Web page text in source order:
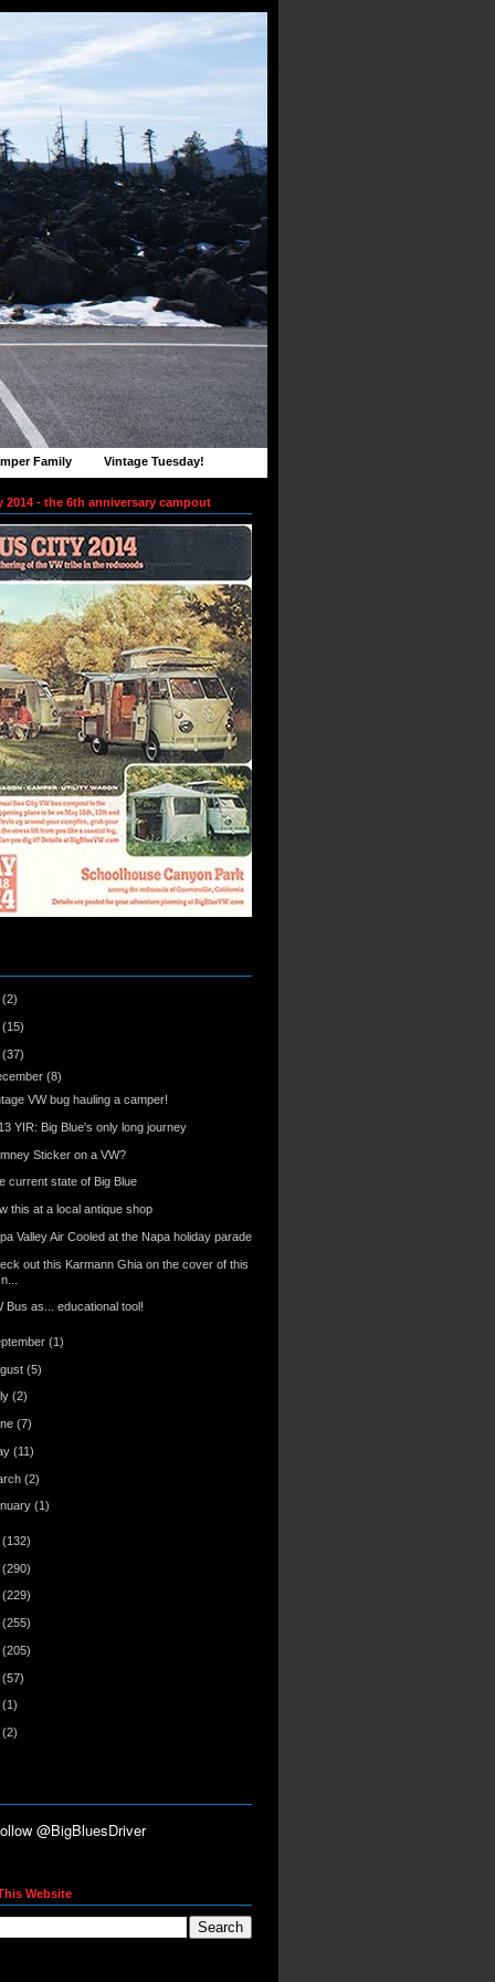
Family Vintage Tuesday!
2014 - the 6th anniversary campout
(2)
(15)
(37)
(8)
VW bug hauling a camper!
YIR: Big Blue's only long journey
Sticker on a VW?
current state of Big Blue
this at a local antique shop
Valley Air Cooled at the Napa holiday parade
out this Karmann Ghia on the cover of this
n...
Bus as... educational tool!
(1)
(5)
(2)
(7)
(11)
(2)
(1)
(132)
(290)
(229)
(255)
(205)
(57)
(1)
(2)
Website